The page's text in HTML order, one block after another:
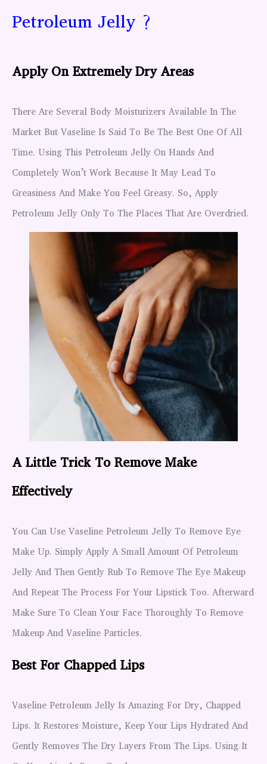
Petroleum Jelly ?
Apply On Extremely Dry Areas
There Are Several Body Moisturizers Available In The
Market But Vaseline Is Said To Be The Best One Of All
Time. Using This Petroleum Jelly On Hands And
Completely Won’t Work Because It May Lead To
Greasiness And Make You Feel Greasy. So, Apply
Petroleum Jelly Only To The Places That Are Overdried.
A Little Trick To Remove Make
Effectively
You Can Use Vaseline Petroleum Jelly To Remove Eye
Make Up. Simply Apply A Small Amount Of Petroleum
Jelly And Then Gently Rub To Remove The Eye Makeup
And Repeat The Process For Your Lipstick Too. Afterward
Make Sure To Clean Your Face Thoroughly To Remove
Makeup And Vaseline Particles.
Best For Chapped Lips
Vaseline Petroleum Jelly Is Amazing For Dry, Chapped
Lips. It Restores Moisture, Keep Your Lips Hydrated And
Gently Removes The Dry Layers From The Lips. Using It